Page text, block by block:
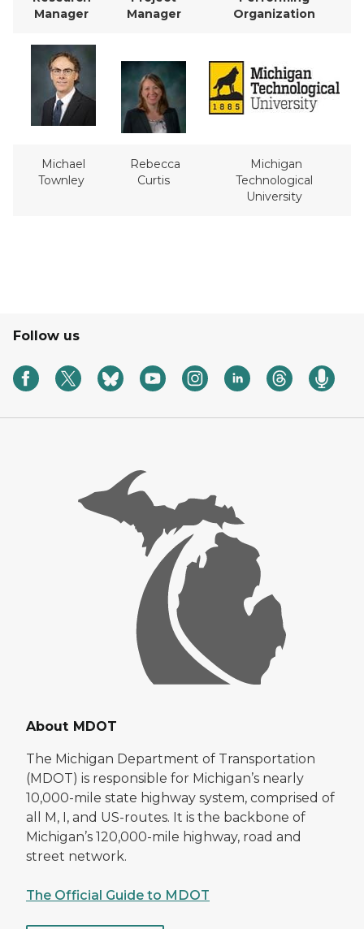
Manager
Manager
Organization
Michael
Townley
Rebecca
Curtis
Michigan
Technological
University
Follow us
About MDOT
The Michigan Department of Transportation
(MDOT) is responsible for Michigan’s nearly
10,000-mile state highway system, comprised of
all M, I, and US-routes. It is the backbone of
Michigan’s 120,000-mile highway, road and
street network.
The Official Guide to MDOT